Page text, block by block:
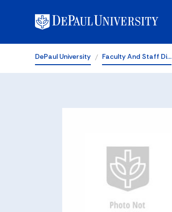
DePaul University Faculty And Staff Di…